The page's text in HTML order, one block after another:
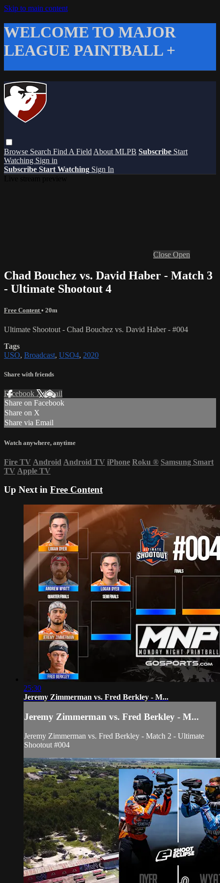
Skip to main content
WELCOME TO MAJOR
LEAGUE PAINTBALL +
Browse Search Find A Field About MLPB Subscribe Start
Watching Sign in
Subscribe Start Watching Sign In
Close Open
Chad Bouchez vs. David Haber - Match 3
- Ultimate Shootout 4
Free Content • 20m
Ultimate Shootout - Chad Bouchez vs. David Haber - #004
Tags
USO, Broadcast, USO4, 2020
Share with friends
Facebook XEmail
Share on Facebook
Share on X
Share via Email
Watch anywhere, anytime
Fire TV Android Android TV iPhone Roku ® Samsung Smart
TV Apple TV
Up Next in Free Content
25:30
Jeremy Zimmerman vs. Fred Berkley - M...
Jeremy Zimmerman vs. Fred Berkley - M...
Jeremy Zimmerman vs. Fred Berkley - Match 2 - Ultimate
Shootout #004